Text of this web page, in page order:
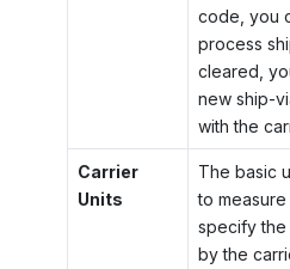
code, you
process
cleared,
new ship-
with the
Carrier
Units
The basic
to
specify the
by the